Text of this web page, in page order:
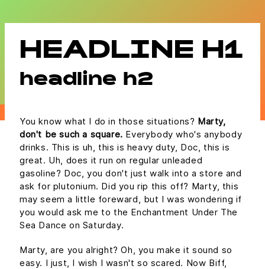
HEADLINE H1
headline h2
You know what I do in those situations? Marty,
don't be such a square. Everybody who's anybody
drinks. This is uh, this is heavy duty, Doc, this is
great. Uh, does it run on regular unleaded
gasoline? Doc, you don't just walk into a store and
ask for plutonium. Did you rip this off? Marty, this
may seem a little foreward, but I was wondering if
you would ask me to the Enchantment Under The
Sea Dance on Saturday.
Marty, are you alright? Oh, you make it sound so
easy. I just, I wish I wasn't so scared. Now Biff,